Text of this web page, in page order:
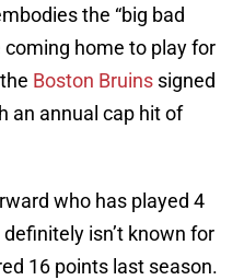
the “big bad
coming home to play for
Boston Bruins signed
an annual cap hit of
who has played 4
isn’t known for
16 points last season.